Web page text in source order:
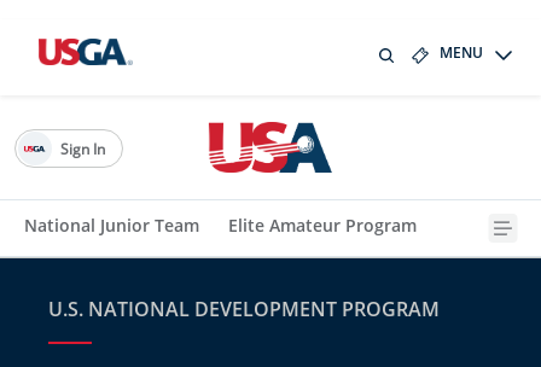
MENU
National Junior Team Elite Amateur Program
Sign In
U.S. NATIONAL DEVELOPMENT PROGRAM